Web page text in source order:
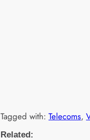
Tagged with: Telecoms,
Related: